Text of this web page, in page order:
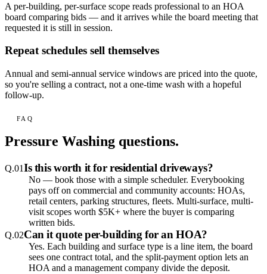
A per-building, per-surface scope reads professional to an HOA
board comparing bids — and it arrives while the board meeting that
requested it is still in session.
Repeat schedules sell themselves
Annual and semi-annual service windows are priced into the quote,
so you're selling a contract, not a one-time wash with a hopeful
follow-up.
FAQ
Pressure Washing questions.
Q.01Is this worth it for residential driveways?
No — book those with a simple scheduler. Everybooking
pays off on commercial and community accounts: HOAs,
retail centers, parking structures, fleets. Multi-surface, multi-
visit scopes worth $5K+ where the buyer is comparing
written bids.
Q.02Can it quote per-building for an HOA?
Yes. Each building and surface type is a line item, the board
sees one contract total, and the split-payment option lets an
HOA and a management company divide the deposit.